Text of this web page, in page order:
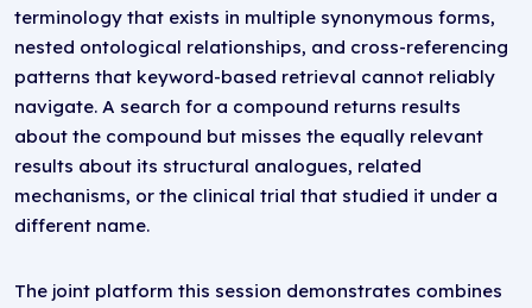
terminology that exists in multiple synonymous forms,
nested ontological relationships, and cross-referencing
patterns that keyword-based retrieval cannot reliably
navigate. A search for a compound returns results
about the compound but misses the equally relevant
results about its structural analogues, related
mechanisms, or the clinical trial that studied it under a
different name.
The joint platform this session demonstrates combines